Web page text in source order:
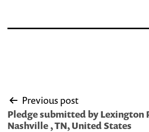
Post
navigation
Previous post
Pledge submitted by Lexington
Nashville , TN, United States